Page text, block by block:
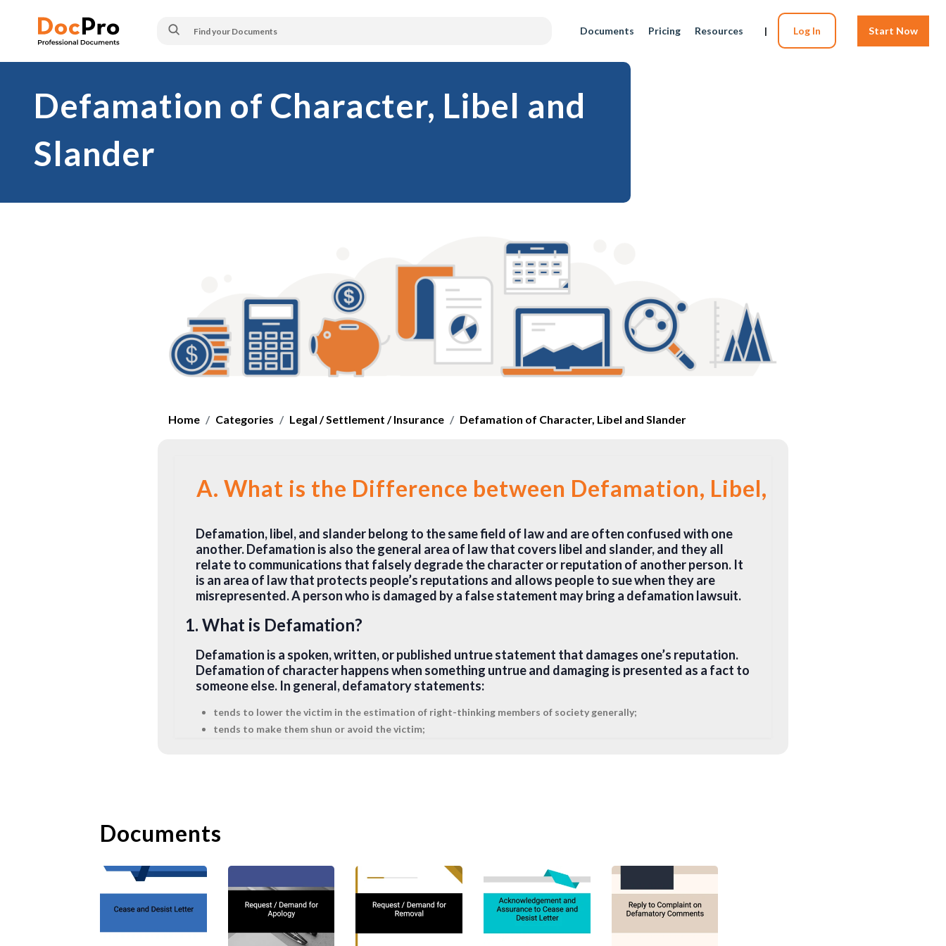
Documents Pricing Resources | Log In Start Now
Defamation of Character, Libel and
Slander
Home Categories Legal / Settlement / Insurance Defamation of Character, Libel and Slander
A. What is the Difference between Defamation, Libel, and Slander?
Defamation, libel, and slander belong to the same field of law and are often confused with one
another. Defamation is also the general area of law that covers libel and slander, and they all
relate to communications that falsely degrade the character or reputation of another person. It
is an area of law that protects people’s reputations and allows people to sue when they are
misrepresented. A person who is damaged by a false statement may bring a defamation lawsuit.
1. What is Defamation?
Defamation is a spoken, written, or published untrue statement that damages one’s reputation.
Defamation of character happens when something untrue and damaging is presented as a fact to
someone else. In general, defamatory statements:
tends to lower the victim in the estimation of right-thinking members of society generally;
tends to make them shun or avoid the victim;
Libel is a written defamatory statement that is found in print. Libel refers to a written or digital
defamatory statement or false representation that conveys an unjustly unfavourable
such, in certain jurisdictions, spoken statements made on TV, radio, or in other digital media that
create a permanent record could constitute libel as well as slander.
3. What is Slander?
Documents